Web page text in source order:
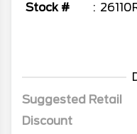
Stock #
Suggested Retail
Discount